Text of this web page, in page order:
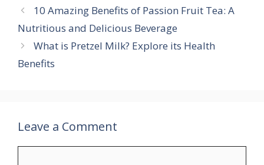
kp
p
r
a
m
e
r
e
r
e
a
r
e
10 Amazing Benefits of Passion Fruit Tea: A
Nutritious and Delicious Beverage
What is Pretzel Milk? Explore its Health
Benefits
Leave a Comment